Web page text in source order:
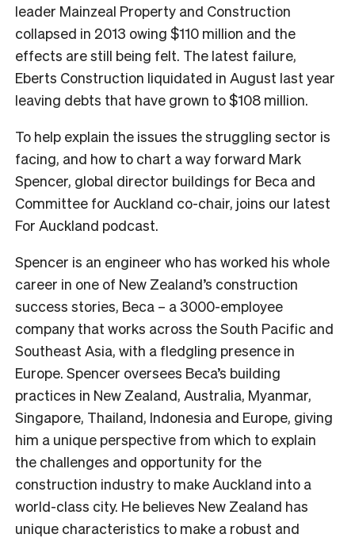
leader Mainzeal Property and Construction
collapsed in 2013 owing $110 million and the
effects are still being felt. The latest failure,
Eberts Construction liquidated in August last year
leaving debts that have grown to $108 million.
To help explain the issues the struggling sector is
facing, and how to chart a way forward Mark
Spencer, global director buildings for Beca and
Committee for Auckland co-chair, joins our latest
For Auckland podcast.
Spencer is an engineer who has worked his whole
career in one of New Zealand’s construction
success stories, Beca – a 3000-employee
company that works across the South Pacific and
Southeast Asia, with a fledgling presence in
Europe. Spencer oversees Beca’s building
practices in New Zealand, Australia, Myanmar,
Singapore, Thailand, Indonesia and Europe, giving
him a unique perspective from which to explain
the challenges and opportunity for the
construction industry to make Auckland into a
world-class city. He believes New Zealand has
unique characteristics to make a robust and